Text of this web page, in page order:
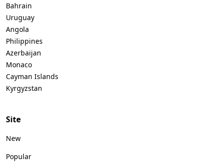
Bahrain
Uruguay
Angola
Philippines
Azerbaijan
Monaco
Cayman Islands
Kyrgyzstan
Site
New
Popular